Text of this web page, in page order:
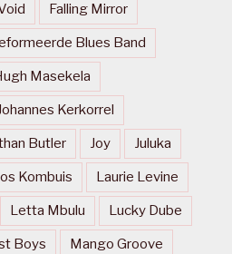
Falling Mirror
Blues Band
Masekela
Kerkorrel
Butler Joy Juluka
Kombuis Laurie Levine
Letta Mbulu Lucky Dube
Boys Mango Groove